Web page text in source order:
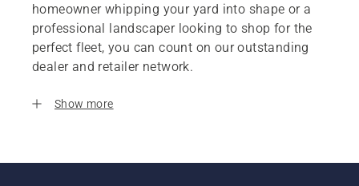
homeowner whipping your yard into shape or a
professional landscaper looking to shop for the
perfect fleet, you can count on our outstanding
dealer and retailer network.
Show more